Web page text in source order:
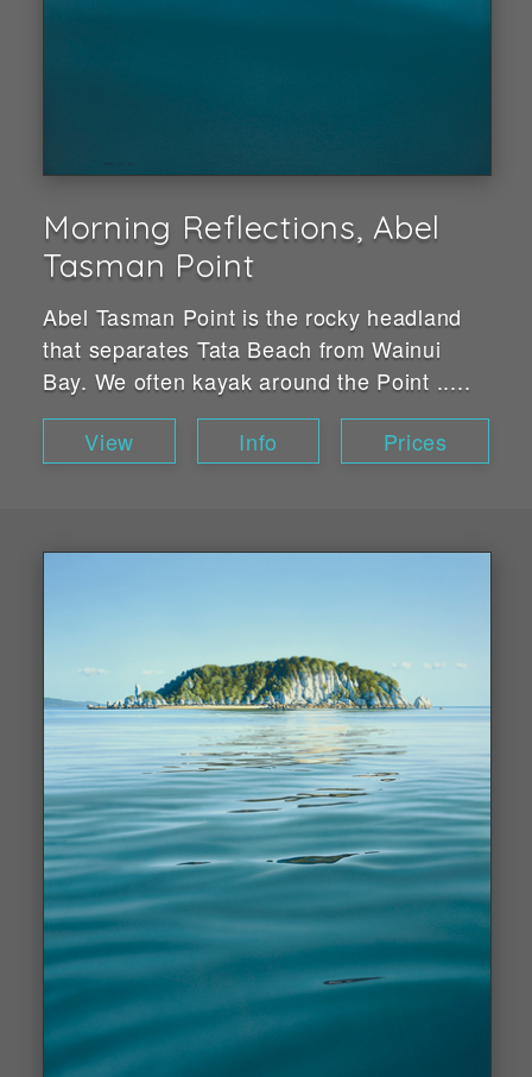
Morning Reflections, Abel
Tasman Point
Abel Tasman Point is the rocky headland
that separates Tata Beach from Wainui
Bay. We often kayak around the Point .....
View
Info Prices